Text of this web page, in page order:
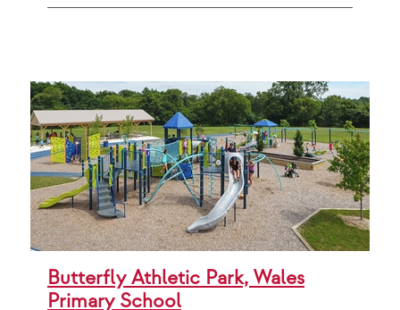
Butterfly Athletic Park, Wales
Primary School